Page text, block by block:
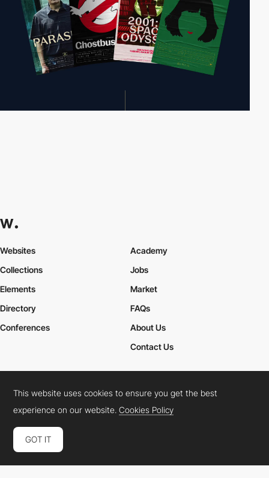
Websites
Collections
Elements
Academy
Jobs
Market
Directory
Conferences
FAQs
About Us
Contact Us
Cookies PolicyLegal TermsPrivacy Policy
Connect: InstagramLinkedInTwitterFacebookYouTube
This website uses cookies to ensure you get the best
experience on our website.Cookies Policy
GOT IT